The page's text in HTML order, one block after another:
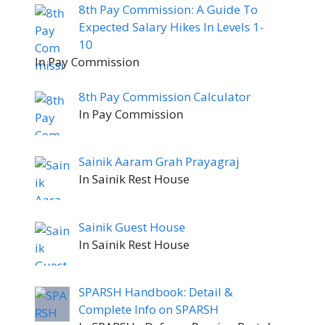
8th Pay Commission: A Guide To
Expected Salary Hikes In Levels 1-
10
In Pay Commission
8th Pay Commission Calculator
In Pay Commission
Sainik Aaram Grah Prayagraj
In Sainik Rest House
Sainik Guest House
In Sainik Rest House
SPARSH Handbook: Detail &
Complete Info on SPARSH